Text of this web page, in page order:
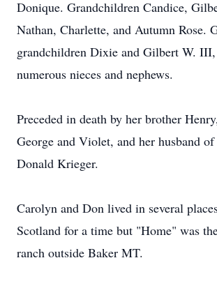
Donique. Grandchildren Candice,
Nathan, Charlette, and Autumn Rose.
grandchildren Dixie and Gilbert W.
numerous nieces and nephews.
Preceded in death by her brother
George and Violet, and her husband
Donald Krieger.
Carolyn and Don lived in several
Scotland for a time but "Home" was
ranch outside Baker MT.